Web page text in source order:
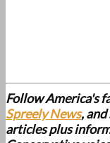
Follow America's
Spreely News,
articles plus